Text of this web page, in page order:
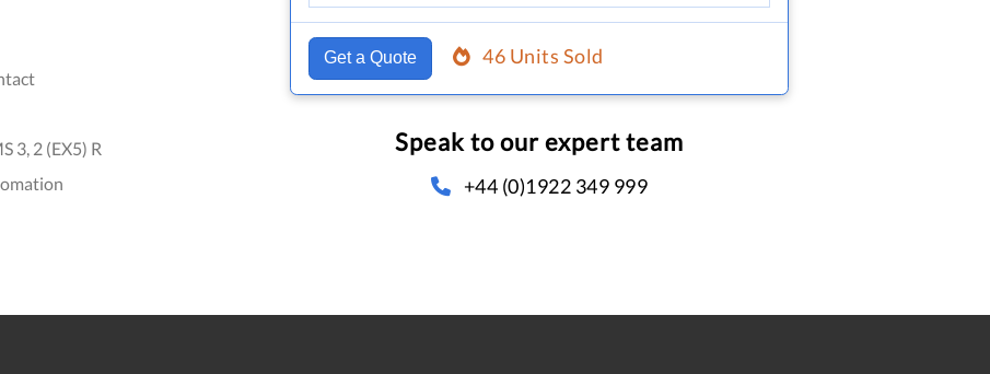
3, 2 (EX5) R
Get a Quote 46 Units Sold
Speak to our expert team
+44 (0)1922 349 999